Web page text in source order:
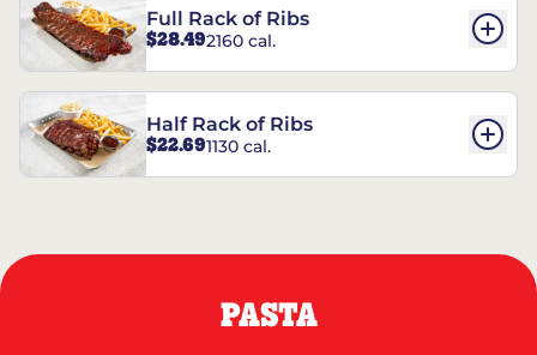
Full Rack of Ribs
$28.492160 cal.
Half Rack of Ribs
$22.691130 cal.
PASTA